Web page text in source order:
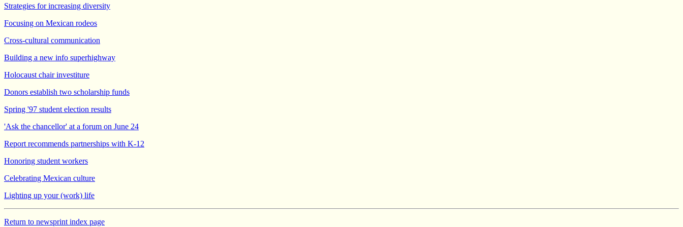
Strategies for increasing diversity
Focusing on Mexican rodeos
Cross-cultural communication
Building a new info superhighway
Holocaust chair investiture
Donors establish two scholarship funds
Spring '97 student election results
'Ask the chancellor' at a forum on June 24
Report recommends partnerships with K-12
Honoring student workers
Celebrating Mexican culture
Lighting up your (work) life
Return to newsprint index page